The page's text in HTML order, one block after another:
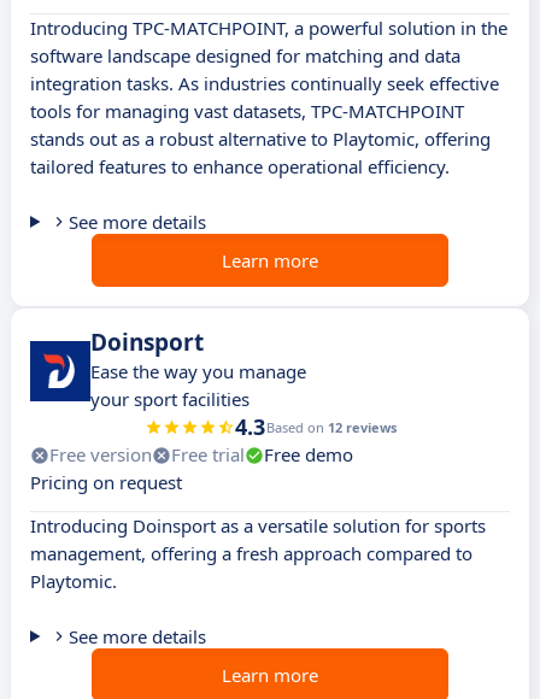
Introducing TPC-MATCHPOINT, a powerful solution in the
software landscape designed for matching and data
integration tasks. As industries continually seek effective
tools for managing vast datasets, TPC-MATCHPOINT
stands out as a robust alternative to Playtomic, offering
tailored features to enhance operational efficiency.
See more details
Learn more
Doinsport
Ease the way you manage
your sport facilities
4.3Based on 12 reviews
Free version Free trial
Free demo
Pricing on request
Introducing Doinsport as a versatile solution for sports
management, offering a fresh approach compared to
Playtomic.
See more details
Learn more